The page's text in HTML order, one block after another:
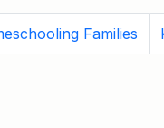
Families